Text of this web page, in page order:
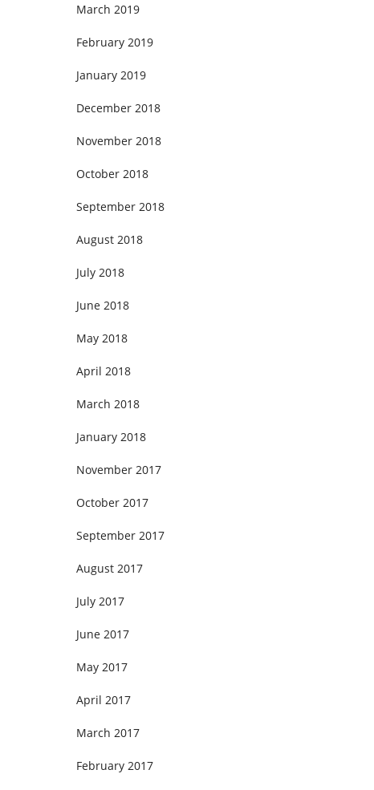
March 2019
February 2019
January 2019
December 2018
November 2018
October 2018
September 2018
August 2018
July 2018
June 2018
May 2018
April 2018
March 2018
January 2018
November 2017
October 2017
September 2017
August 2017
July 2017
June 2017
May 2017
April 2017
March 2017
February 2017